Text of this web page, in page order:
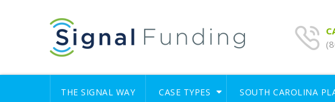
THE SIGNAL WAY CASE TYPES SOUTH CAROLINA